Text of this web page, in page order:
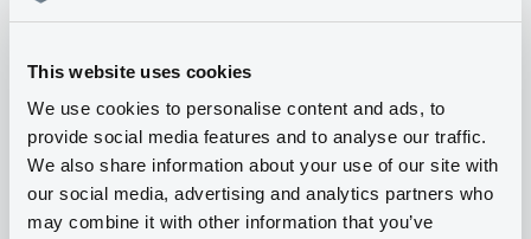
This website uses cookies
We use cookies to personalise content and ads, to
provide social media features and to analyse our traffic.
We also share information about your use of our site with
our social media, advertising and analytics partners who
may combine it with other information that you’ve
Program for the issuance of Series A
Notes under the Regulation S Program
(in respect of Exempt Notes)
MORGAN STANLEY
(13 listed securities)